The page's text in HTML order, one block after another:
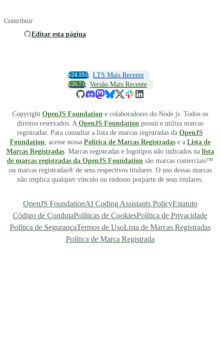
Contribuir
Editar esta página
v24.19.0 LTS Mais Recente
v26.7.0 Versão Mais Recente
Copyright OpenJS Foundation e colaboradores do Node.js. Todos os
direitos reservados. A OpenJS Foundation possui e utiliza marcas
registradas. Para consultar a lista de marcas registradas da OpenJS
Foundation , acesse nossa Política de Marcas Registradase a Lista de
Marcas Registradas. Marcas registradas e logotipos não indicados na lista
de marcas registradas da OpenJS Foundation são marcas comerciais™
ou marcas registradas® de seus respectivos titulares. O uso dessas marcas
não implica qualquer vínculo ou endosso porparte de seus titulares.
OpenJS FoundationAI Coding Assistants PolicyEstatuto
Código de CondutaPolíticas de CookiesPolítica de Privacidade
Política de SegurançaTermos de UsoLista de Marcas Registradas
Política de Marca Registrada